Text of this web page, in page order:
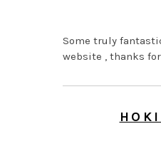
Some truly
website , thanks